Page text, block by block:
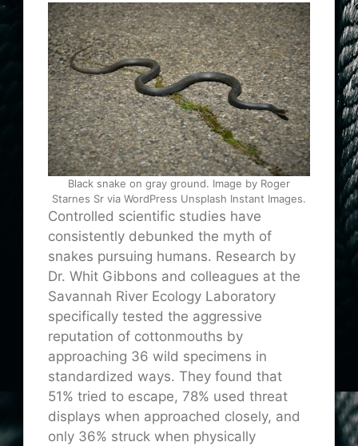
Black snake on gray ground. Image by Roger
Starnes Sr via WordPress Unsplash Instant Images.
Controlled scientific studies have
consistently debunked the myth of
snakes pursuing humans. Research by
Dr. Whit Gibbons and colleagues at the
Savannah River Ecology Laboratory
specifically tested the aggressive
reputation of cottonmouths by
approaching 36 wild specimens in
standardized ways. They found that
51% tried to escape, 78% used threat
displays when approached closely, and
only 36% struck when physically